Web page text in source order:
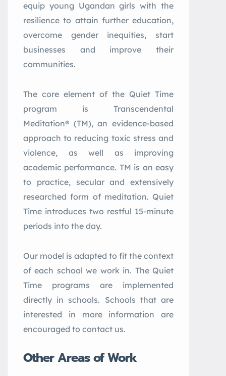
equip young Ugandan girls with the
resilience to attain further education,
overcome gender inequities, start
businesses and improve their
communities.
The core element of the Quiet Time
program is Transcendental
Meditation® (TM), an evidence-based
approach to reducing toxic stress and
violence, as well as improving
academic performance. TM is an easy
to practice, secular and extensively
researched form of meditation. Quiet
Time introduces two restful 15-minute
periods into the day.
Our model is adapted to fit the context
of each school we work in. The Quiet
Time programs are implemented
directly in schools. Schools that are
interested in more information are
encouraged to contact us.
Other Areas of Work